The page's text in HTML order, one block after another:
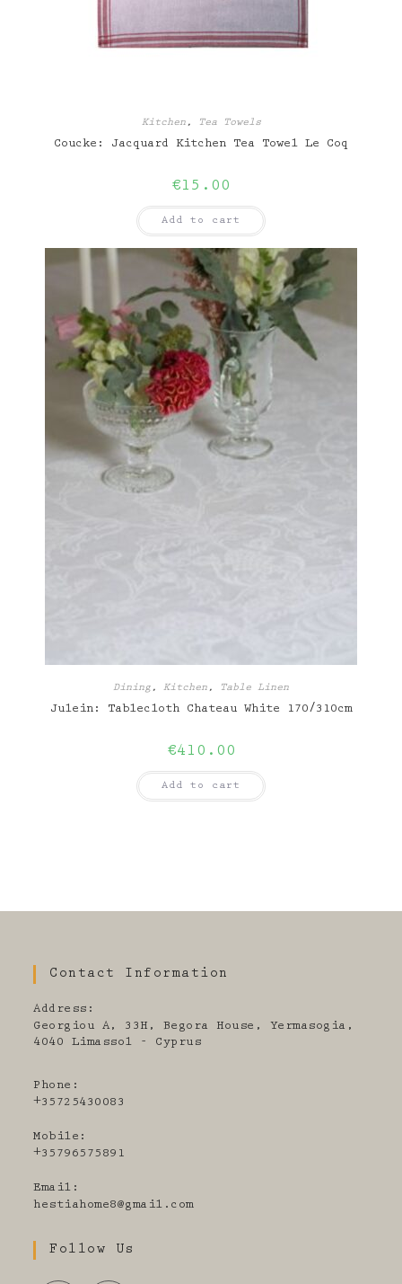
Kitchen, Tea Towels
Coucke: Jacquard Kitchen Tea Towel Le Coq
€15.00
Add to cart
Dining, Kitchen, Table Linen
Julein: Tablecloth Chateau White 170/310cm
€410.00
Add to cart
Contact Information
Address:
Georgiou A, 33H, Begora House, Yermasogia,
4040 Limassol - Cyprus
Phone:
+35725430083
Mobile:
+35796575891
Email:
hestiahome8@gmail.comOpens
Follow Us